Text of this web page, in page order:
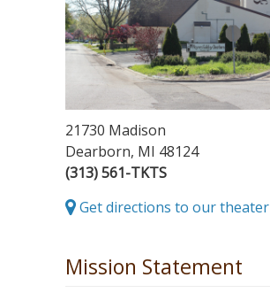
21730 Madison
Dearborn, MI 48124
(313) 561-TKTS
Get directions to our theater
Mission Statement